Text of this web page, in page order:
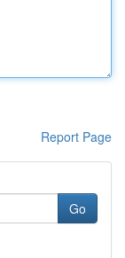
Report Page
Go